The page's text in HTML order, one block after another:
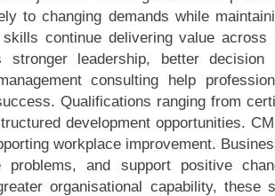
to changing demands while
continue delivering value across
stronger leadership, better decision
consulting help
Qualifications ranging from
development opportunities.
workplace improvement.
problems, and support positive
organisational capability,